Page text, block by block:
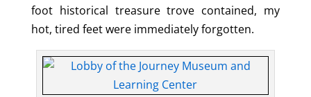
foot historical treasure trove contained, my
hot, tired feet were immediately forgotten.